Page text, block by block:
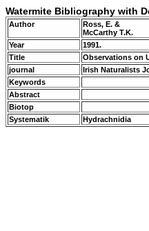
Watermite Bibliography with
Author
Ross, E. &
McCarthy T.K.
Year
1991.
Title
Observations on
journal
Irish Naturalists
Keywords
Abstract
Biotop
Systematik
Hydrachnidia